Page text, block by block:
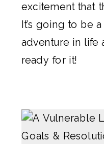
excitement that
It’s going to be
adventure in life
ready for it!